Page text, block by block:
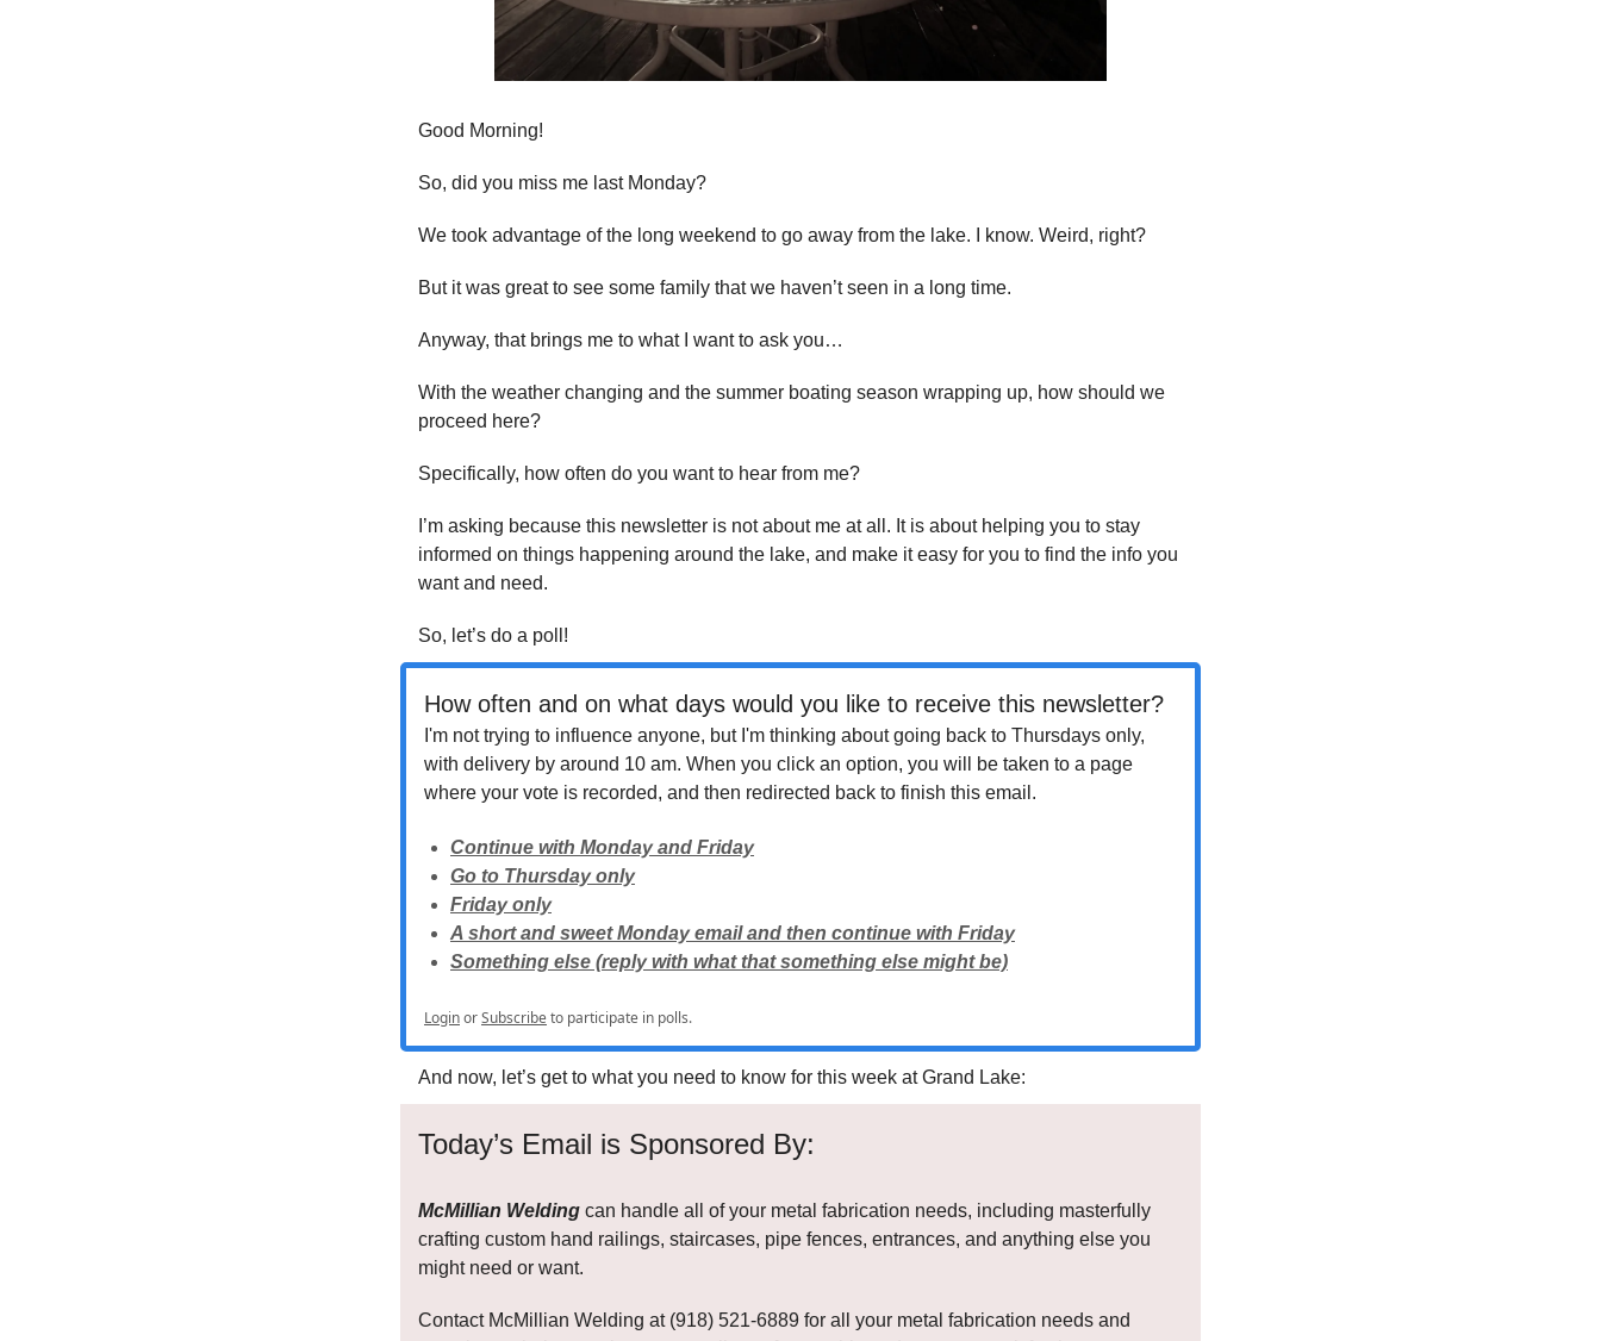
Good Morning!
So, did you miss me last Monday?
We took advantage of the long weekend to go away from the lake. I know. Weird, right?
But it was great to see some family that we haven’t seen in a long time.
Anyway, that brings me to what I want to ask you…
With the weather changing and the summer boating season wrapping up, how should we
proceed here?
Specifically, how often do you want to hear from me?
I’m asking because this newsletter is not about me at all. It is about helping you to stay
informed on things happening around the lake, and make it easy for you to find the info you
want and need.
So, let’s do a poll!
How often and on what days would you like to receive this newsletter?
I'm not trying to influence anyone, but I'm thinking about going back to Thursdays only,
with delivery by around 10 am. When you click an option, you will be taken to a page
where your vote is recorded, and then redirected back to finish this email.
Continue with Monday and Friday
Go to Thursday only
Friday only
A short and sweet Monday email and then continue with Friday
Something else (reply with what that something else might be)
LoginorSubscribeto participate in polls.
And now, let’s get to what you need to know for this week at Grand Lake:
Today’s Email is Sponsored By:
McMillian Welding can handle all of your metal fabrication needs, including masterfully
crafting custom hand railings, staircases, pipe fences, entrances, and anything else you
might need or want.
Contact McMillian Welding at (918) 521-6889 for all your metal fabrication needs and